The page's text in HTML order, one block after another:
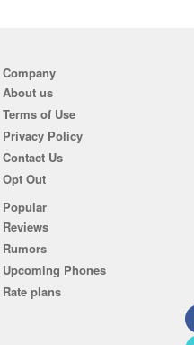
Company
About us
Terms of Use
Privacy Policy
Contact Us
Opt Out
Popular
Reviews
Rumors
Upcoming Phones
Rate plans